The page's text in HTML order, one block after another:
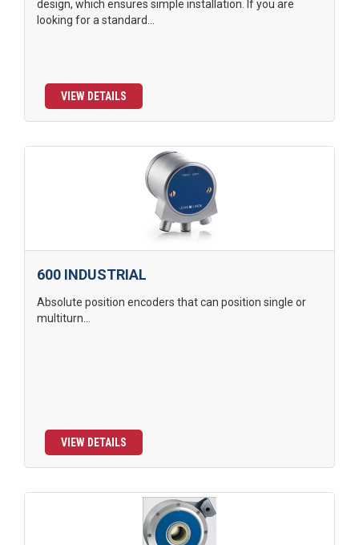
design, which ensures simple installation. If you are
looking for a standard...
VIEW DETAILS
600 INDUSTRIAL
Absolute position encoders that can position single or
multiturn...
VIEW DETAILS